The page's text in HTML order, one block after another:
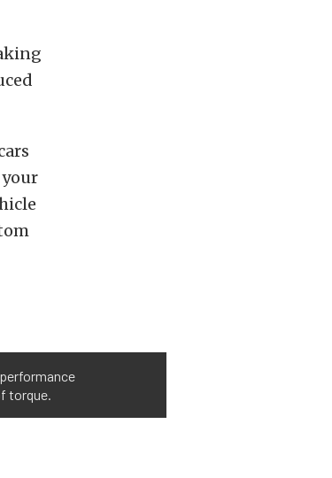
torque.